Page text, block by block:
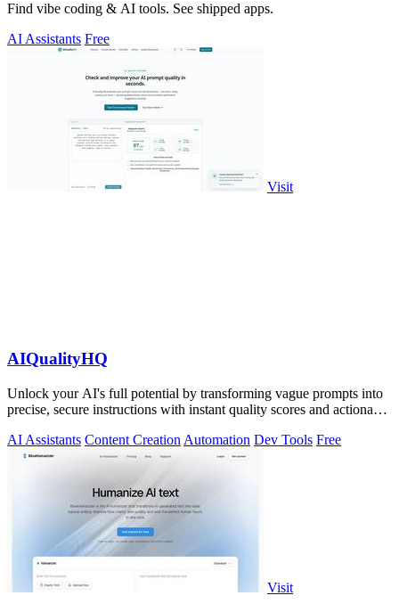
Find vibe coding & AI tools. See shipped apps.
AI Assistants Free
Visit
AIQualityHQ
Unlock your AI's full potential by transforming vague prompts into
precise, secure instructions with instant quality scores and actionable
AI Assistants Content Creation Automation Dev Tools Free
Visit